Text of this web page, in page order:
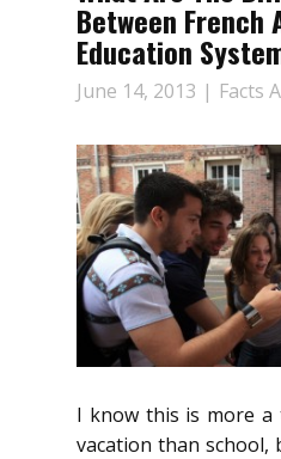
Between French
Education
June 14, 2013 Facts
I know this is more
vacation than school,